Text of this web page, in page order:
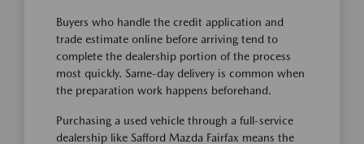
Buyers who handle the credit application and
trade estimate online before arriving tend to
complete the dealership portion of the process
most quickly. Same-day delivery is common when
the preparation work happens beforehand.
Purchasing a used vehicle through a full-service
dealership like Safford Mazda Fairfax means the